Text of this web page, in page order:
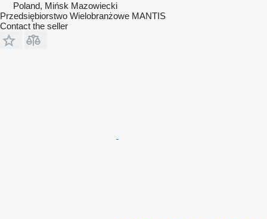
Poland, Mińsk Mazowiecki
Przedsiębiorstwo Wielobranżowe MANTIS
Contact the seller